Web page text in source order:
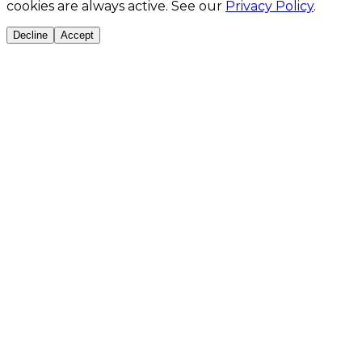
cookies are always active. See our Privacy Policy.
Decline Accept